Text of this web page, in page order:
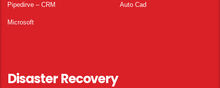
Pipedirve – CRM Auto Cad
Microsoft
Disaster Recovery